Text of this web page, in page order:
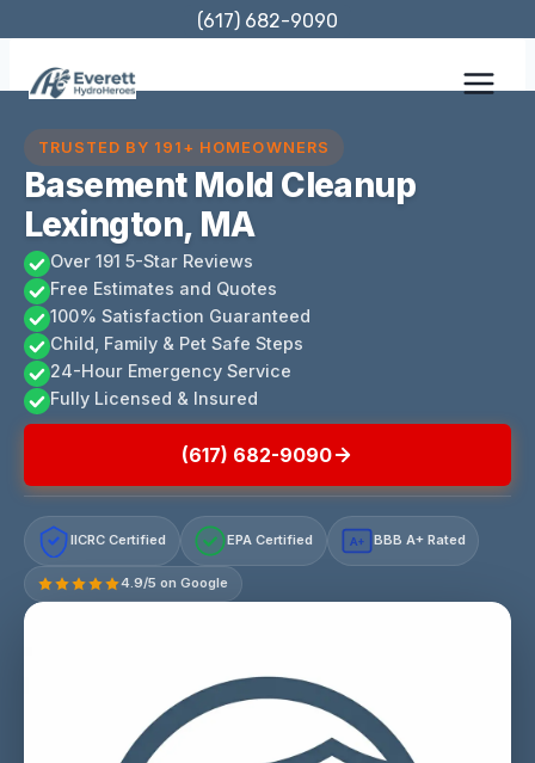
content
(617) 682-9090
TRUSTED BY 191+ HOMEOWNERS
Basement Mold Cleanup
Lexington, MA
Over 191 5-Star Reviews
Free Estimates and Quotes
100% Satisfaction Guaranteed
Child, Family & Pet Safe Steps
24-Hour Emergency Service
Fully Licensed & Insured
(617) 682-9090
IICRC Certified EPA Certified A+ BBB A+ Rated
4.9/5 on Google